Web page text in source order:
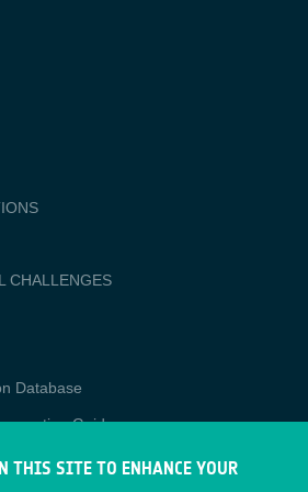
CHALLENGES
Database
Guide
THIS SITE TO ENHANCE YOUR